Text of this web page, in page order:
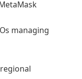
managing